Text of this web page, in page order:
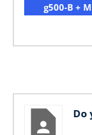
g500-B +
Do